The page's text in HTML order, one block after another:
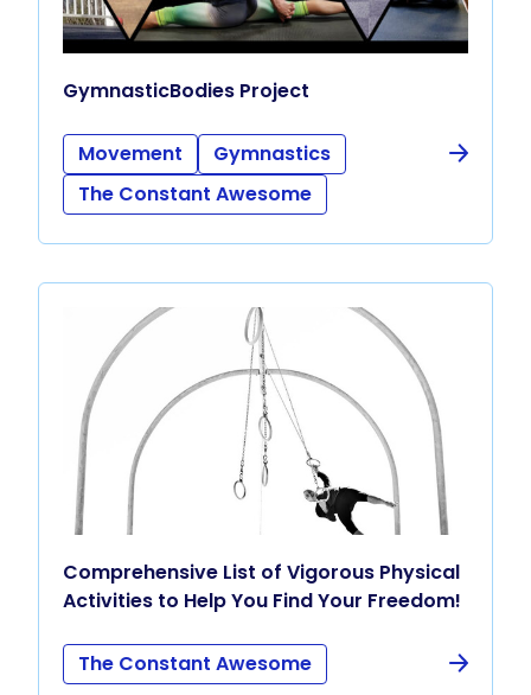
GymnasticBodies Project
Movement
Gymnastics
The Constant Awesome
Comprehensive List of Vigorous Physical
Activities to Help You Find Your Freedom!
The Constant Awesome